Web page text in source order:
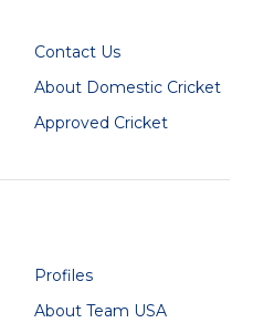
Contact Us
About Domestic Cricket
Approved Cricket
Profiles
About Team USA